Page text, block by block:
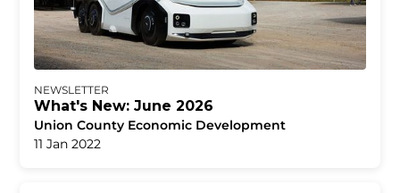
NEWSLETTER
What's New: June 2026
Union County Economic Development
11 Jan 2022